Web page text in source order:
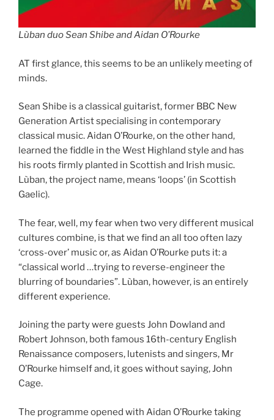
Lùban duo Sean Shibe and Aidan O’Rourke
AT first glance, this seems to be an unlikely meeting of
minds.
Sean Shibe is a classical guitarist, former BBC New
Generation Artist specialising in contemporary
classical music. Aidan O’Rourke, on the other hand,
learned the fiddle in the West Highland style and has
his roots firmly planted in Scottish and Irish music.
Lùban, the project name, means ‘loops’ (in Scottish
Gaelic).
The fear, well, my fear when two very different musical
cultures combine, is that we find an all too often lazy
‘cross-over’ music or, as Aidan O’Rourke puts it: a
“classical world …trying to reverse-engineer the
blurring of boundaries”. Lùban, however, is an entirely
different experience.
Joining the party were guests John Dowland and
Robert Johnson, both famous 16th-century English
Renaissance composers, lutenists and singers, Mr
O’Rourke himself and, it goes without saying, John
Cage.
The programme opened with Aidan O’Rourke taking